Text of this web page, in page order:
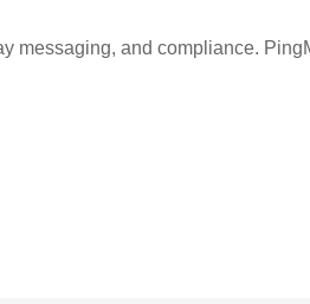
messaging, and compliance.